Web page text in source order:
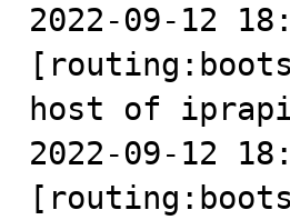
2022-09-12
host of
2022-09-12